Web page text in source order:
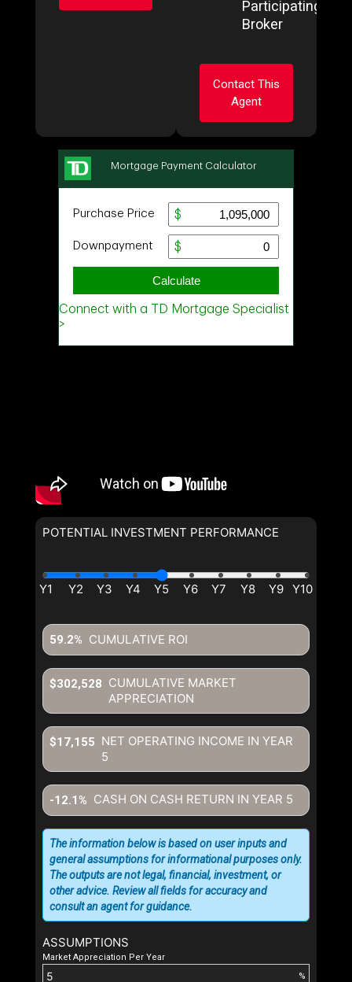
Email
written consent to contact you.
Participating
Broker
Contact This
Agent
Ask about this
First
Last
Phone
(Optional)
you are agreeing to our terms of
written consent to contact you.
POTENTIAL INVESTMENT PERFORMANCE
CUMULATIVE ROI
59.2%
CUMULATIVE MARKET
APPRECIATION
$302,528
NET OPERATING INCOME IN YEAR
5
$17,155
CASH ON CASH RETURN IN YEAR 5
-12.1%
ASSUMPTIONS
Market Appreciation Per Year
%
The information below is based on user inputs and
general assumptions for informational purposes only.
The outputs are not legal, financial, investment, or
other advice. Review all fields for accuracy and
consult an agent for guidance.